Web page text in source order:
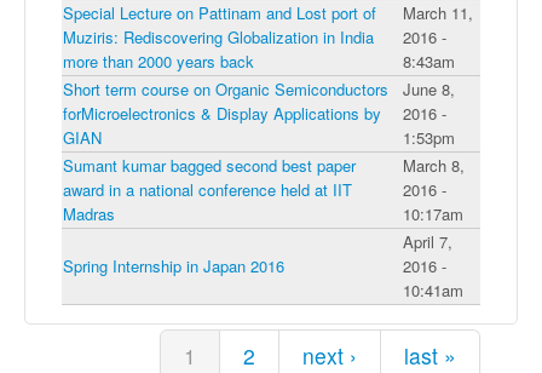
Special Lecture on Pattinam and Lost port of
Muziris: Rediscovering Globalization in India
more than 2000 years back
March 11,
2016 -
8:43am
Short term course on Organic Semiconductors
forMicroelectronics & Display Applications by
GIAN
June 8,
2016 -
1:53pm
Sumant kumar bagged second best paper
award in a national conference held at IIT
Madras
March 8,
2016 -
10:17am
Spring Internship in Japan 2016
April 7,
2016 -
10:41am
Pages 1 2 next › last »